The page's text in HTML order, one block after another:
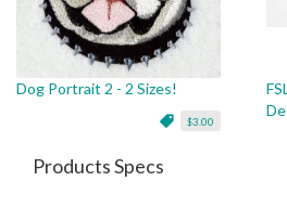
Dog Portrait 2 - 2 Sizes!
$3.00
Products Specs